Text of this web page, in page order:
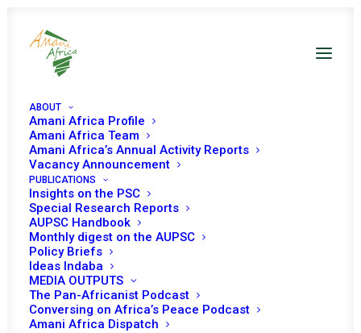
ABOUT
Amani Africa Profile
Amani Africa Team
Amani Africa’s Annual Activity Reports
Vacancy Announcement
PUBLICATIONS
Insights on the PSC
Special Research Reports
AUPSC Handbook
Monthly digest on the AUPSC
Policy Briefs
Ideas Indaba
MEDIA OUTPUTS
The Pan-Africanist Podcast
Conversing on Africa’s Peace Podcast
Amani Africa Dispatch
DRC UNSC Decisions
21 FEBRUARY 2025
RESOLUTION 2773 (2025) ADOPTED BY THE
SECURITY COUNCIL AT ITS 9865TH MEETING